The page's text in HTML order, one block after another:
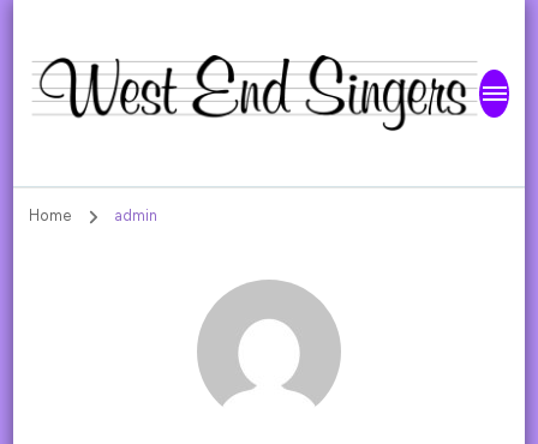
West End Singers
Home admin